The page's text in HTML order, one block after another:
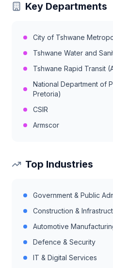
Key Departments
City of Tshwane
Tshwane Water and
Tshwane Rapid Transit
National Department of
Pretoria)
CSIR
Armscor
Top Industries
Government & Public
Construction &
Automotive
Defence & Security
IT & Digital Services